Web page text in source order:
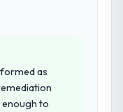
as
to